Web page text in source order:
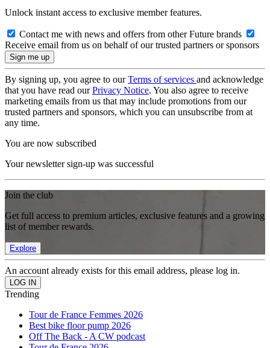
Unlock instant access to exclusive member features.
Contact me with news and offers from other Future brands
Receive email from us on behalf of our trusted partners or sponsors
By signing up, you agree to ourTerms of services and acknowledge
that you have read ourPrivacy Notice. You also agree to receive
marketing emails from us that may include promotions from our
trusted partners and sponsors, which you can unsubscribe from at
any time.
You are now subscribed
Your newsletter sign-up was successful
Join the club
Get full access to premium articles, exclusive features and a growing
list of member rewards.
Explore
An account already exists for this email address, please log in.
Trending
Tour de France Femmes 2026
Best bike floor pump 2026
Off The Back - A CW podcast